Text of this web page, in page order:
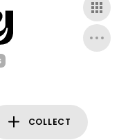
COLLECT